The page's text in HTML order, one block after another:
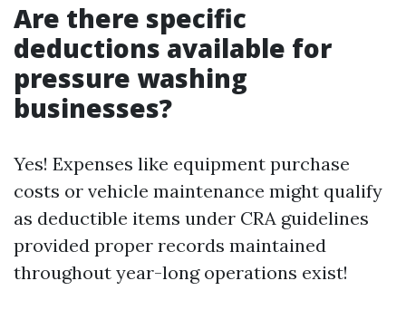
Are there specific
deductions available for
pressure washing
businesses?
Yes! Expenses like equipment purchase
costs or vehicle maintenance might qualify
as deductible items under CRA guidelines
provided proper records maintained
throughout year-long operations exist!